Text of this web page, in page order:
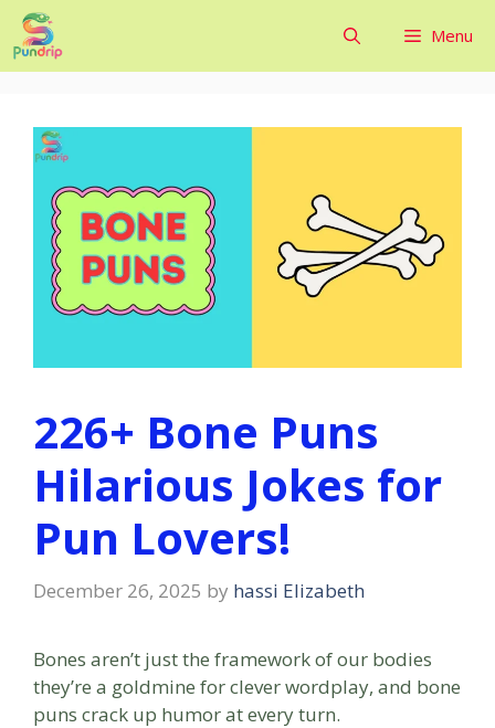
Skip
to
content
Menu
226+ Bone Puns
Hilarious Jokes for
Pun Lovers!
December 26, 2025 by hassi Elizabeth
Bones aren’t just the framework of our bodies
they’re a goldmine for clever wordplay, and bone
puns crack up humor at every turn.